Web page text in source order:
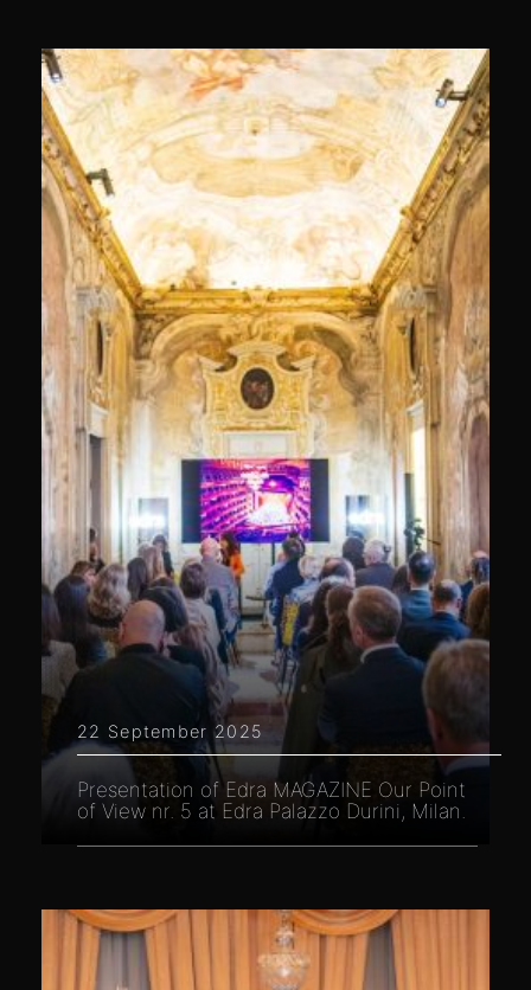
22 September 2025
Presentation of Edra MAGAZINE Our Point
of View nr. 5 at Edra Palazzo Durini, Milan.